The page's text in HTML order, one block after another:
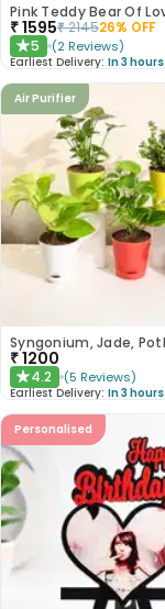
₹1595₹214526% OFF
★5 (2 Reviews)
Earliest Delivery: In 3 hours
Air Purifier
₹1200
★4.2 (5 Reviews)
Earliest Delivery: In 3 hours
Personalised